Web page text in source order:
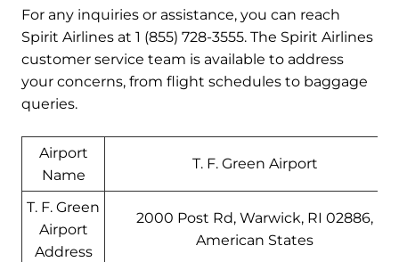
For any inquiries or assistance, you can reach
Spirit Airlines at 1 (855) 728-3555. The Spirit Airlines
customer service team is available to address
your concerns, from flight schedules to baggage
queries.
Airport
Name
T. F. Green Airport
T. F. Green
Airport
Address
2000 Post Rd, Warwick, RI 02886,
American States